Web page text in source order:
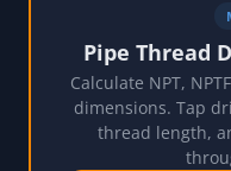
Pipe Thread
Calculate NPT,
dimensions. Tap
thread length,